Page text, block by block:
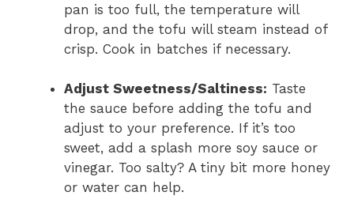
pan is too full, the temperature will
drop, and the tofu will steam instead of
crisp. Cook in batches if necessary.
Adjust Sweetness/Saltiness: Taste
the sauce before adding the tofu and
adjust to your preference. If it’s too
sweet, add a splash more soy sauce or
vinegar. Too salty? A tiny bit more honey
or water can help.